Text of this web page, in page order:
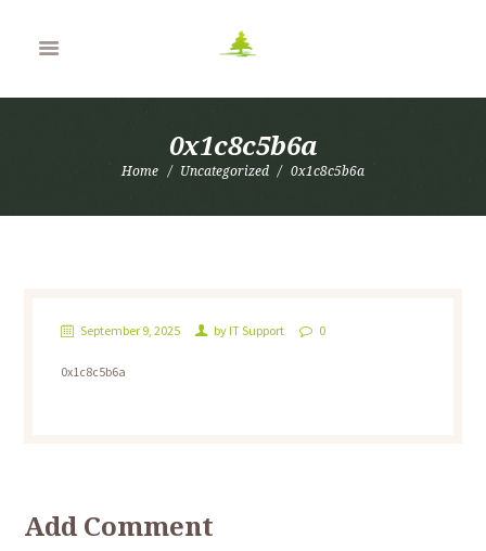
0x1c8c5b6a
Home Uncategorized 0x1c8c5b6a
September 9, 2025 by IT Support 0
0x1c8c5b6a
Add Comment